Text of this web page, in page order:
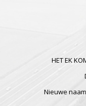
HET EK
Nieuwe